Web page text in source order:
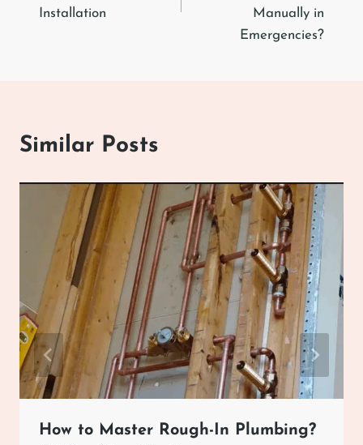
Installation
Manually in
Emergencies?
Similar Posts
How to Master Rough-In Plumbing?